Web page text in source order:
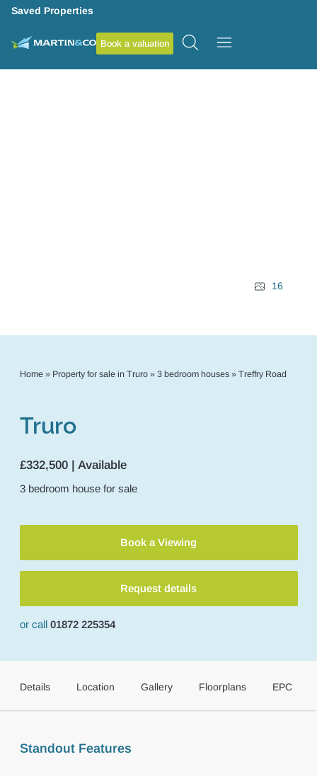
Saved Properties
Book a valuation
Home» Property for sale in Truro» 3 bedroom houses» Treffry Road
Truro
£332,500 | Available
3 bedroom house for sale
Book a Viewing
Request details
or call 01872 225354
16
Details Location Gallery Floorplans EPC
Standout Features